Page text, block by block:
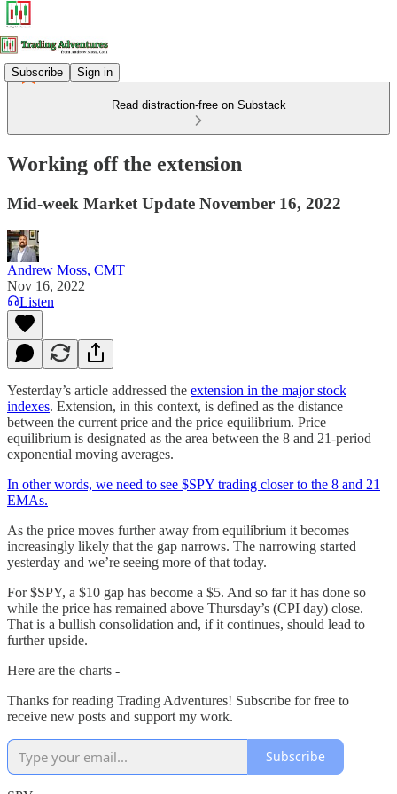
Subscribe Sign in
Read distraction-free on Substack
Working off the extension
Mid-week Market Update November 16, 2022
Andrew Moss, CMT
Nov 16, 2022
Listen
Yesterday’s article addressed the extension in the major stock
indexes. Extension, in this context, is defined as the distance
between the current price and the price equilibrium. Price
equilibrium is designated as the area between the 8 and 21-period
exponential moving averages.
In other words, we need to see $SPY trading closer to the 8 and 21
EMAs.
As the price moves further away from equilibrium it becomes
increasingly likely that the gap narrows. The narrowing started
yesterday and we’re seeing more of that today.
For $SPY, a $10 gap has become a $5. And so far it has done so
while the price has remained above Thursday’s (CPI day) close.
That is a bullish consolidation and, if it continues, should lead to
further upside.
Here are the charts -
Thanks for reading Trading Adventures! Subscribe for free to
receive new posts and support my work.
Subscribe